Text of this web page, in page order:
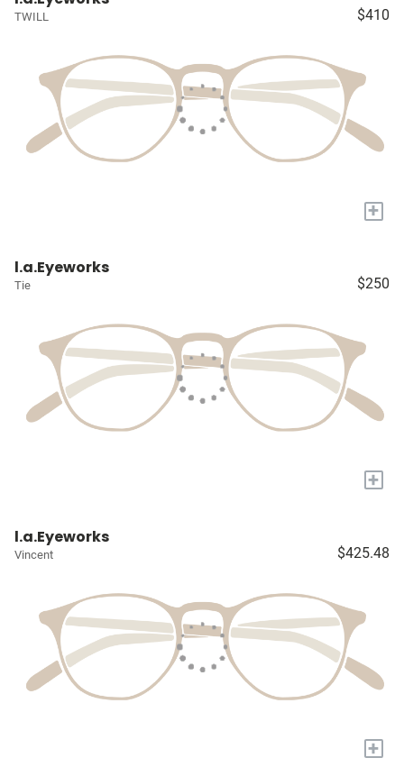
TWILL $410
+
l.a.Eyeworks
Tie $250
+
l.a.Eyeworks
Vincent $425.48
+